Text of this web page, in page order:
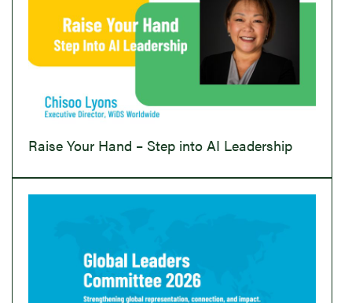
Raise Your Hand – Step into AI Leadership